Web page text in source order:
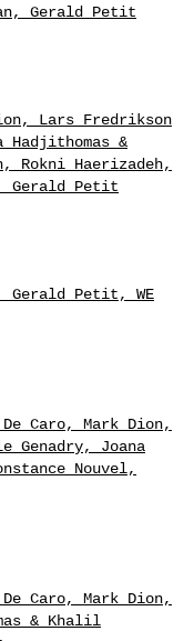
Gerald Petit
Lars Fredrikson
&
Rokni Haerizadeh,
Gerald Petit
Gerald Petit, WE
Caro, Mark Dion,
Genadry, Joana
Nouvel,
Caro, Mark Dion,
& Khalil